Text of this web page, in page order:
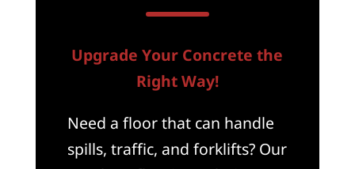
Upgrade Your Concrete the
Right Way!
Need a floor that can handle
spills, traffic, and forklifts? Our